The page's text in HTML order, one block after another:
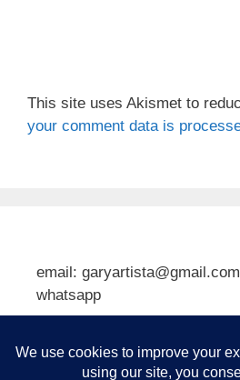
This site uses Akismet to
your comment data is
email:
whatsapp